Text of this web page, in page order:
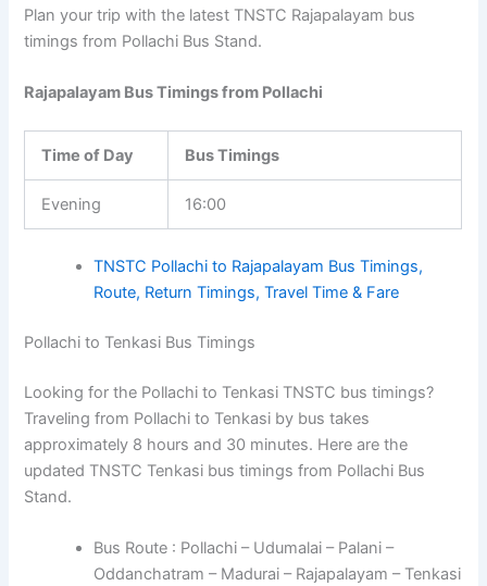
Plan your trip with the latest TNSTC Rajapalayam bus
timings from Pollachi Bus Stand.
Rajapalayam Bus Timings from Pollachi
Time of Day Bus Timings
Evening 16:00
TNSTC Pollachi to Rajapalayam Bus Timings,
Route, Return Timings, Travel Time & Fare
Pollachi to Tenkasi Bus Timings
Looking for the Pollachi to Tenkasi TNSTC bus timings?
Traveling from Pollachi to Tenkasi by bus takes
approximately 8 hours and 30 minutes. Here are the
updated TNSTC Tenkasi bus timings from Pollachi Bus
Stand.
Bus Route : Pollachi – Udumalai – Palani –
Oddanchatram – Madurai – Rajapalayam – Tenkasi